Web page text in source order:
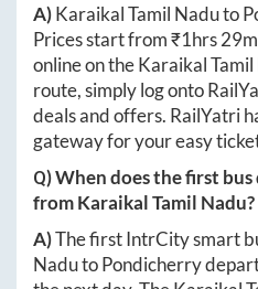
A)Karaikal Tamil Naduto
Prices start from ₹1hrs
online on theKaraikal
route, simply log onto
deals and offers. RailYatri
gateway for your easy
Q) When does the first
fromKaraikal Tamil Nadu?
A)The first IntrCity smart
NadutoPondicherry